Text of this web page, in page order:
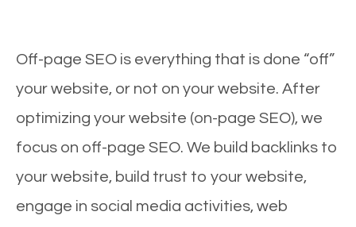
Off-page SEO is everything that is done “off”
your website, or not on your website. After
optimizing your website (on-page SEO), we
focus on off-page SEO. We build backlinks to
your website, build trust to your website,
engage in social media activities, web